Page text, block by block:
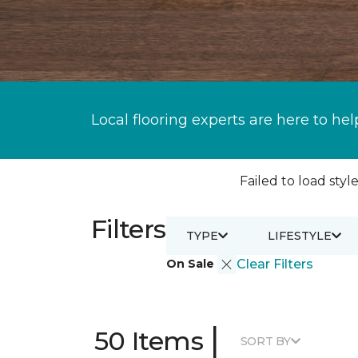
Local flooring experts are here to
Failed to load
Filters
On Sale Clear Filters
TYPE LIFESTYLE
50 Items | SORT BY